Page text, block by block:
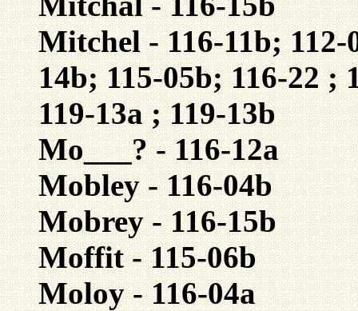
Mitchel - 116-11b; 112-
14b; 115-05b; 116-22 ;
119-13a ; 119-13b
Mo___? - 116-12a
Mobley - 116-04b
Mobrey - 116-15b
Moffit - 115-06b
Moloy - 116-04a